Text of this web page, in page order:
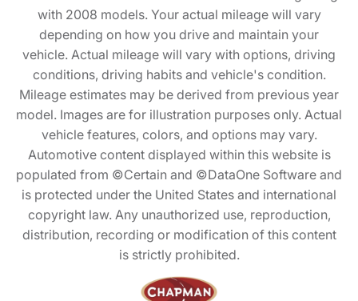
with 2008 models. Your actual mileage will vary
depending on how you drive and maintain your
vehicle. Actual mileage will vary with options, driving
conditions, driving habits and vehicle's condition.
Mileage estimates may be derived from previous year
model. Images are for illustration purposes only. Actual
vehicle features, colors, and options may vary.
Automotive content displayed within this website is
populated from ©Certain and ©DataOne Software and
is protected under the United States and international
copyright law. Any unauthorized use, reproduction,
distribution, recording or modification of this content
is strictly prohibited.